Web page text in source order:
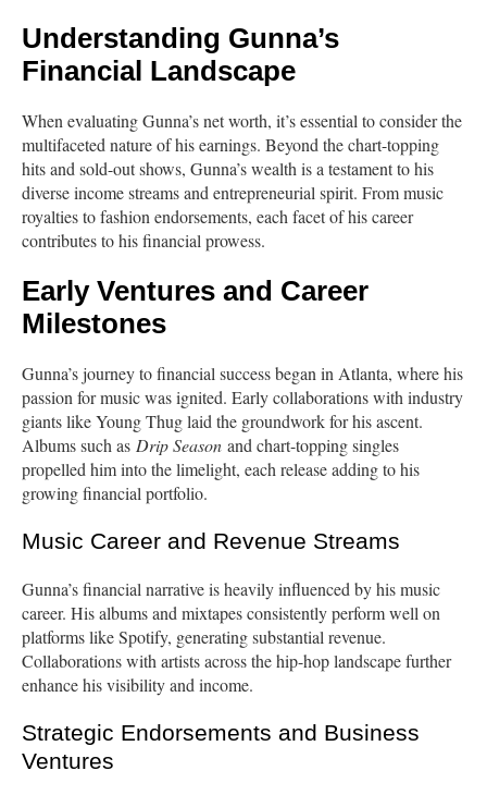
Understanding Gunna’s
Financial Landscape
When evaluating Gunna’s net worth, it’s essential to consider the
multifaceted nature of his earnings. Beyond the chart-topping
hits and sold-out shows, Gunna’s wealth is a testament to his
diverse income streams and entrepreneurial spirit. From music
royalties to fashion endorsements, each facet of his career
contributes to his financial prowess.
Early Ventures and Career
Milestones
Gunna’s journey to financial success began in Atlanta, where his
passion for music was ignited. Early collaborations with industry
giants like Young Thug laid the groundwork for his ascent.
Albums such as Drip Season and chart-topping singles
propelled him into the limelight, each release adding to his
growing financial portfolio.
Music Career and Revenue Streams
Gunna’s financial narrative is heavily influenced by his music
career. His albums and mixtapes consistently perform well on
platforms like Spotify, generating substantial revenue.
Collaborations with artists across the hip-hop landscape further
enhance his visibility and income.
Strategic Endorsements and Business
Ventures